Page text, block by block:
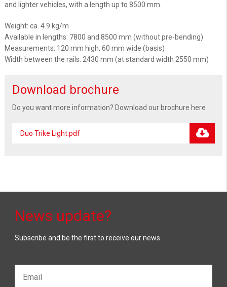
and lighter vehicles, with a length up to 8500 mm.
Weight: ca. 4.9 kg/m
Available in lengths: 7800 and 8500 mm (without pre-bending)
Measurements: 120 mm high, 60 mm wide (basis)
Width between the rails: 2430 mm (at standard width 2550 mm)
Download brochure
Do you want more information? Download our brochure here
Duo Trike Light.pdf
News update?
Subscribe and be the first to receive our news